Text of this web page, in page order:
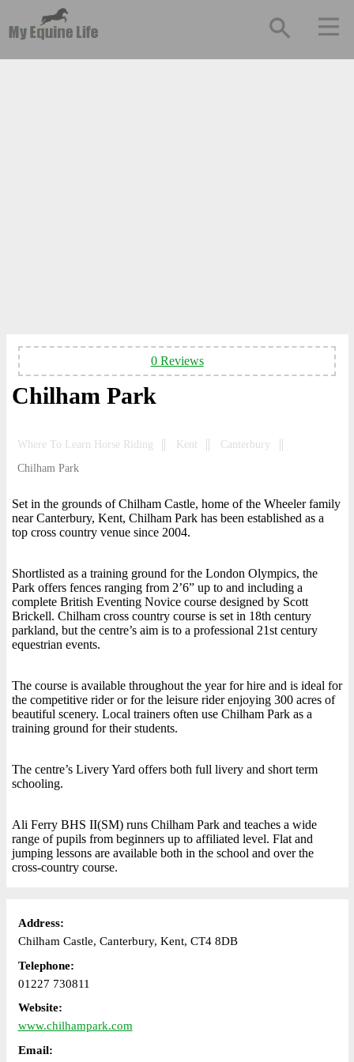
0 Reviews
Chilham Park
Where To Learn Horse Riding Kent
Canterbury
Chilham Park
Set in the grounds of Chilham Castle, home of the Wheeler family
near Canterbury, Kent, Chilham Park has been established as a
top cross country venue since 2004.
Shortlisted as a training ground for the London Olympics, the
Park offers fences ranging from 2’6” up to and including a
complete British Eventing Novice course designed by Scott
Brickell. Chilham cross country course is set in 18th century
parkland, but the centre’s aim is to a professional 21st century
equestrian events.
The course is available throughout the year for hire and is ideal for
the competitive rider or for the leisure rider enjoying 300 acres of
beautiful scenery. Local trainers often use Chilham Park as a
training ground for their students.
The centre’s Livery Yard offers both full livery and short term
schooling.
Ali Ferry BHS II(SM) runs Chilham Park and teaches a wide
range of pupils from beginners up to affiliated level. Flat and
jumping lessons are available both in the school and over the
cross-country course.
Address:
Chilham Castle, Canterbury, Kent, CT4 8DB
Telephone:
01227 730811
Website:
www.chilhampark.com
Email: